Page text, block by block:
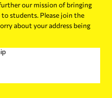
our mission of bringing
students. Please join the
about your address being